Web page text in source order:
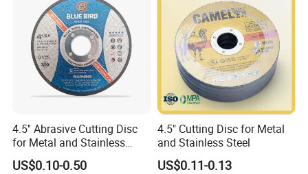
4.5'' Abrasive Cutting Disc
for Metal and Stainless
Steel 115mm
US$0.10-0.50
4.5" Cutting Disc for Metal
and Stainless Steel
US$0.11-0.13